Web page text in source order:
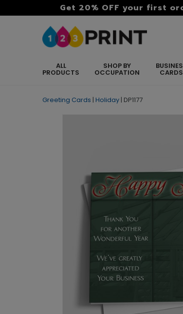
Get 20% OFF your first
ALL
PRODUCTS
SHOP BY
OCCUPATION CARDS
Greeting Cards | Holiday | DP1177